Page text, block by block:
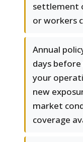
settlement
or workers
Annual
days
your
new
market
coverage